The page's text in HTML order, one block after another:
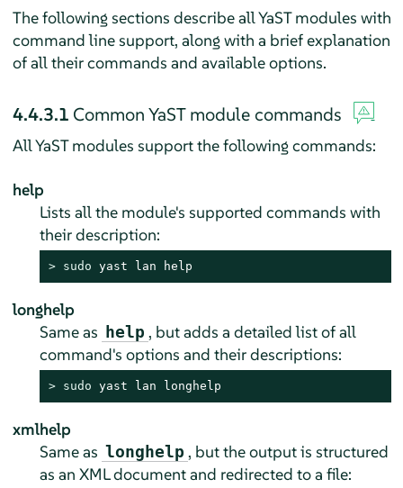
The following sections describe all YaST modules with
command line support, along with a brief explanation
of all their commands and available options.
4.4.3.1 Common YaST module commands
All YaST modules support the following commands:
help
Lists all the module's supported commands with
their description:
> sudo yast lan help
longhelp
Same as
help , but adds a detailed list of all
command's options and their descriptions:
> sudo yast lan longhelp
xmlhelp
Same as longhelp , but the output is structured
as an XML document and redirected to a file: